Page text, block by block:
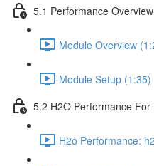
5.1 Performance
Module Overview
Module Setup (1:35)
5.2 H2O Performance For
H2o Performance: